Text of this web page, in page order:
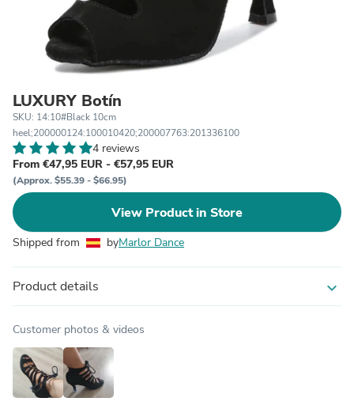
LUXURY Botín
SKU: 14:10#Black 10cm
heel;200000124:100010420;200007763:201336100
4 reviews
From €47,95 EUR - €57,95 EUR
(Approx. $55.39 - $66.95)
View Product in Store
Shipped from byMarlor Dance
Product details expand_more
Customer photos & videos